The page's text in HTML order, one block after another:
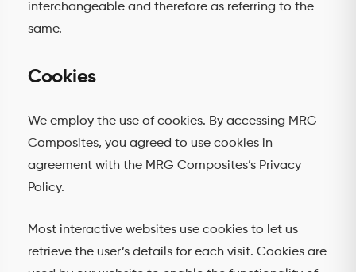
interchangeable and therefore as referring to the
same.
Cookies
We employ the use of cookies. By accessing MRG
Composites, you agreed to use cookies in
agreement with the MRG Composites’s Privacy
Policy.
Most interactive websites use cookies to let us
retrieve the user’s details for each visit. Cookies are